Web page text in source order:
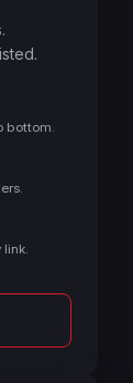
bottom.
link.